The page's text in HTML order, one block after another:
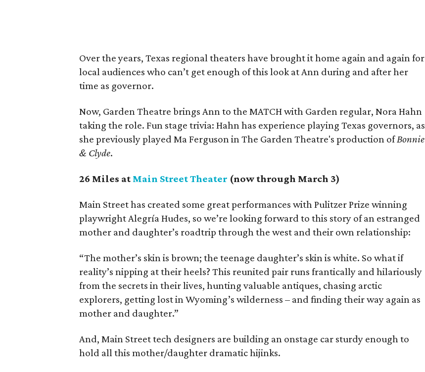
Over the years, Texas regional theaters have brought it home again and again for
local audiences who can’t get enough of this look at Ann during and after her
time as governor.
Now, Garden Theatre brings Ann to the MATCH with Garden regular, Nora Hahn
taking the role. Fun stage trivia: Hahn has experience playing Texas governors, as
she previously played Ma Ferguson in The Garden Theatre's production ofBonnie
& Clyde.
26 Miles at Main Street Theater (now through March 3)
Main Street has created some great performances with Pulitzer Prize winning
playwright Alegría Hudes, so we’re looking forward to this story of an estranged
mother and daughter’s roadtrip through the west and their own relationship:
“The mother’s skin is brown; the teenage daughter’s skin is white. So what if
reality’s nipping at their heels? This reunited pair runs frantically and hilariously
from the secrets in their lives, hunting valuable antiques, chasing arctic
explorers, getting lost in Wyoming’s wilderness – and finding their way again as
mother and daughter.”
And, Main Street tech designers are building an onstage car sturdy enough to
hold all this mother/daughter dramatic hijinks.